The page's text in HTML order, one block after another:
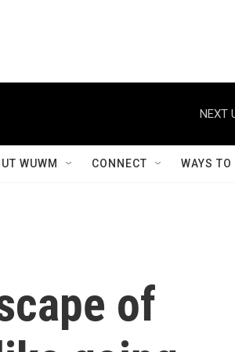
NEXT
WUWM CONNECT WAYS
of